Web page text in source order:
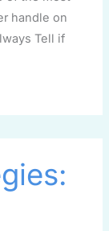
handle on
Tell if